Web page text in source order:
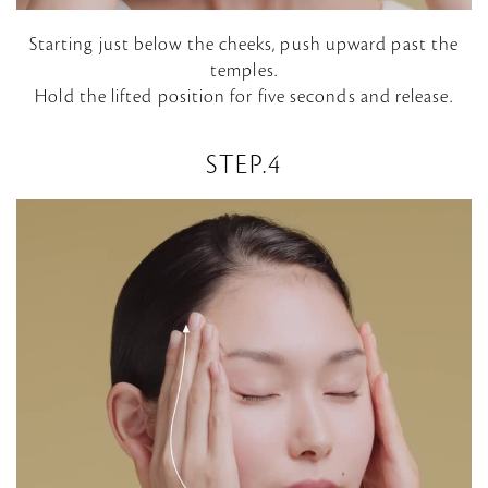
P
l
a
y
V
d
e
o
Starting just below the cheeks, push upward past the
temples.
Hold the lifted position for five seconds and release.
STEP.4